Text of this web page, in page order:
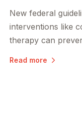
New federal
interventions like
therapy can
Read more